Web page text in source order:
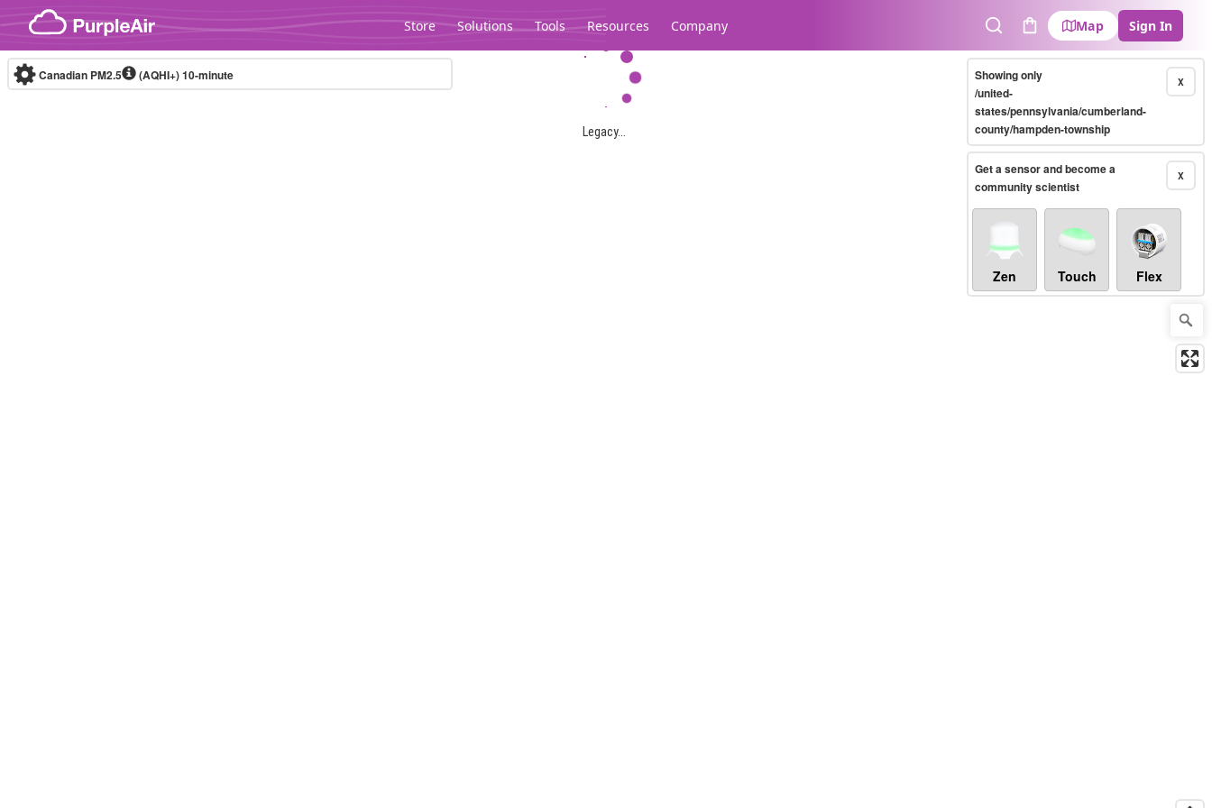
Skip to content
Store Solutions Tools Resources Company
SearchCart
Map Sign In
Legacy...
Canadian PM2.5 (AQHI+)10-minute X
Showing only
/united-
states/pennsylvania/cumberland-
county/hampden-township
X
Get a sensor and become a
community scientist
Zen Touch Flex